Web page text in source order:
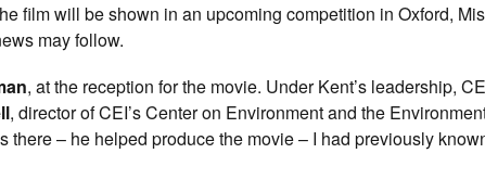
film will be shown in an upcoming competition in Oxford,
may follow.
, at the reception for the movie. Under Kent’s leadership,
, director of CEI’s Center on Environment and the
there – he helped produce the movie – I had previously